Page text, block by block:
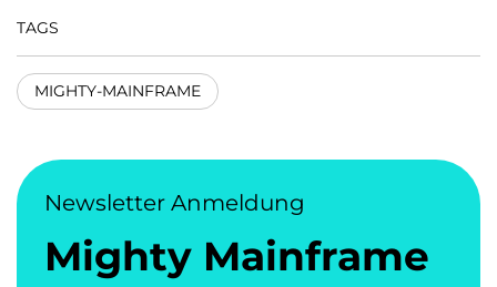
TAGS
MIGHTY-MAINFRAME
Newsletter Anmeldung
Mighty Mainframe